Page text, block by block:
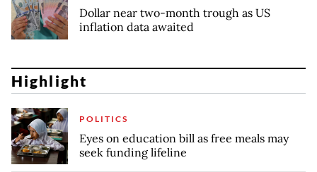
Dollar near two-month trough as US
inflation data awaited
Highlight
POLITICS
Eyes on education bill as free meals may
seek funding lifeline